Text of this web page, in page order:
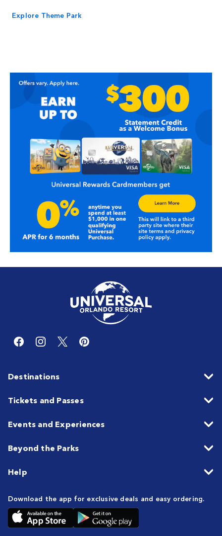
Explore Theme Park
Destinations
Tickets and Passes
Events and Experiences
Beyond the Parks
Help
Download the app for exclusive deals and easy ordering.